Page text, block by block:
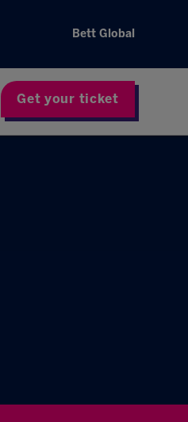
Bett Global
Get your ticket